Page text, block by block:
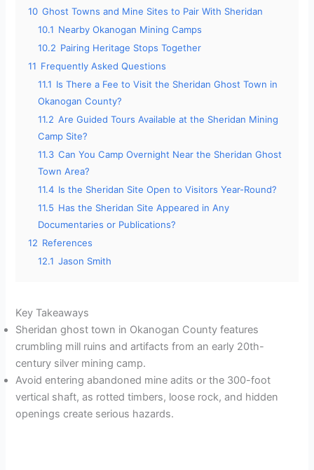
10 Ghost Towns and Mine Sites to Pair With Sheridan
10.1 Nearby Okanogan Mining Camps
10.2 Pairing Heritage Stops Together
11 Frequently Asked Questions
11.1 Is There a Fee to Visit the Sheridan Ghost Town in
Okanogan County?
11.2 Are Guided Tours Available at the Sheridan Mining
Camp Site?
11.3 Can You Camp Overnight Near the Sheridan Ghost
Town Area?
11.4 Is the Sheridan Site Open to Visitors Year-Round?
11.5 Has the Sheridan Site Appeared in Any
Documentaries or Publications?
12 References
12.1 Jason Smith
Key Takeaways
Sheridan ghost town in Okanogan County features
crumbling mill ruins and artifacts from an early 20th-
century silver mining camp.
Avoid entering abandoned mine adits or the 300-foot
vertical shaft, as rotted timbers, loose rock, and hidden
openings create serious hazards.